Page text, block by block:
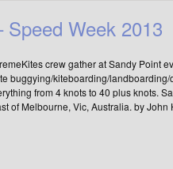
Week 2013
crew gather at Sandy Point
buggying/kiteboarding/
from 4 knots to 40 plus knots.
of Melbourne, Vic, Australia. by John